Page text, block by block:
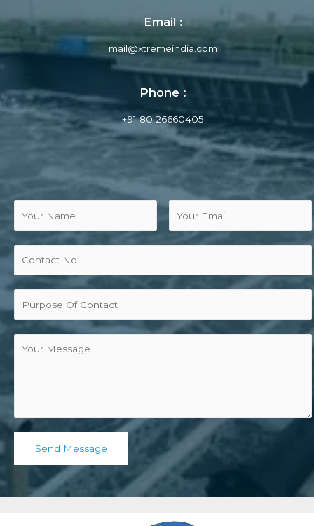
Email :
mail@xtremeindia.com
Phone :
+91 80 26660405
Send Message